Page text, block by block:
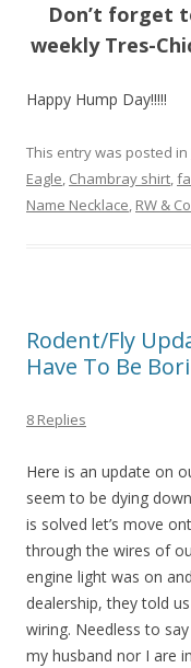
Don’t forget
weekly Tres-
Happy Hump Day!!!!!
This entry was posted in
Eagle, Chambray shirt,
Name Necklace, RW &
Rodent/Fly
Have To Be
8 Replies
Here is an update on
seem to be dying
is solved let’s move
through the wires of
engine light was on
dealership, they told
wiring. Needless to
my husband nor I are